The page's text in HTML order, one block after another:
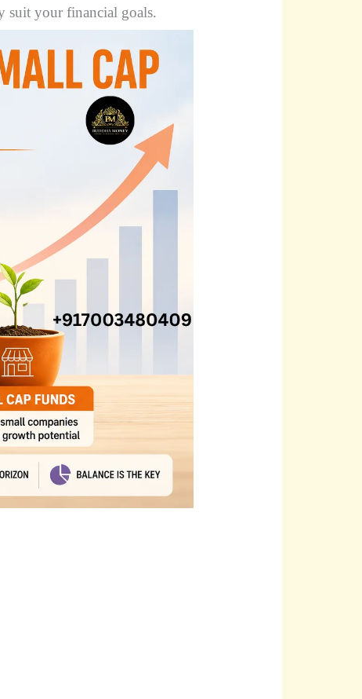
suit your financial goals.